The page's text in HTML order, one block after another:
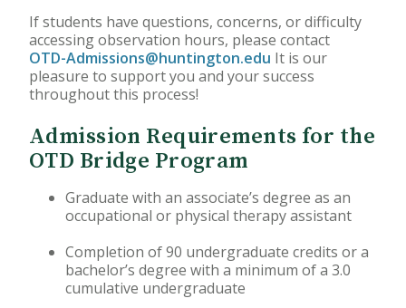
If students have questions, concerns, or difficulty
accessing observation hours, please contact
OTD-Admissions@huntington.edu It is our
pleasure to support you and your success
throughout this process!
Admission Requirements for the
OTD Bridge Program
Graduate with an associate’s degree as an
occupational or physical therapy assistant
Completion of 90 undergraduate credits or a
bachelor’s degree with a minimum of a 3.0
cumulative undergraduate